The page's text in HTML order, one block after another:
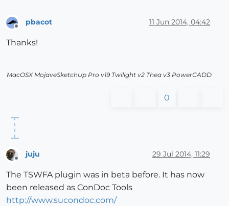
Offline
pbacot 11 Jun 2014, 04:42
Thanks!
MacOSX MojaveSketchUp Pro v19 Twilight v2 Thea v3 PowerCADD
0
juju 29 Jul 2014, 11:29
The TSWFA plugin was in beta before. It has now
been released as ConDoc Tools
http://www.sucondoc.com/